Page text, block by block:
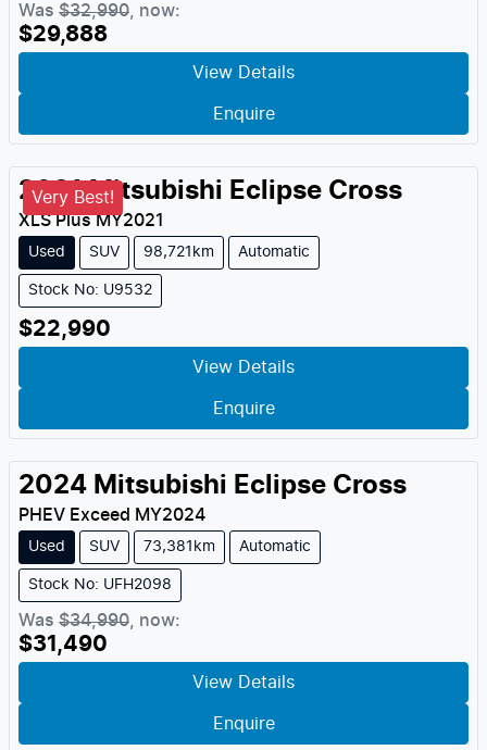
Was $32,990 now:
$29,888
View Details
Enquire
Very Best!
2021 Mitsubishi Eclipse Cross
XLS PlusMY2021
Used SUV 98,721km Automatic
Stock No: U9532
$22,990
View Details
Enquire
2024 Mitsubishi Eclipse Cross
PHEV Exceed MY2024
Used SUV 73,381km Automatic
Stock No: UFH2098
Was $34,990 now:
$31,490
View Details
Enquire